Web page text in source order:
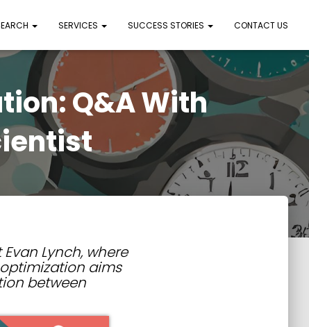
SERVICES SUCCESS STORIES CONTACT US
Q&A With
Lynch, where
aims
between